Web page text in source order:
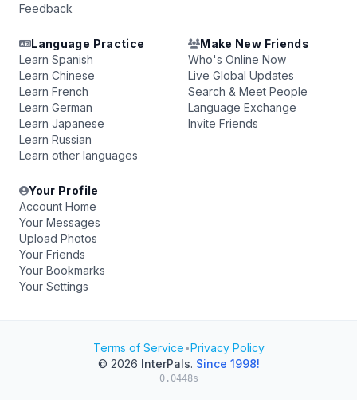
Feedback
Language Practice
Learn Spanish
Learn Chinese
Learn French
Learn German
Learn Japanese
Learn Russian
Learn other languages
Make New Friends
Who's Online Now
Live Global Updates
Search & Meet People
Language Exchange
Invite Friends
Your Profile
Account Home
Your Messages
Upload Photos
Your Friends
Your Bookmarks
Your Settings
Terms of Service•Privacy Policy
© 2026 InterPals. Since 1998!
0.0448s